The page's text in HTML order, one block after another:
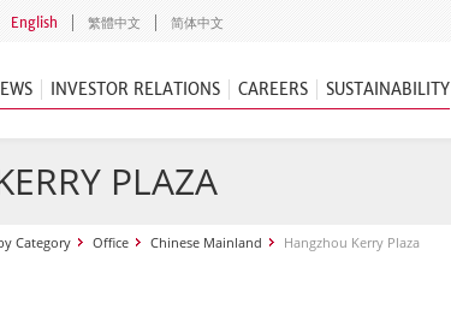
English 繁體中文 简体中文
INVESTOR RELATIONS CAREERS SUSTAINABILITY
PLAZA
Category Office Chinese Mainland Hangzhou Kerry Plaza